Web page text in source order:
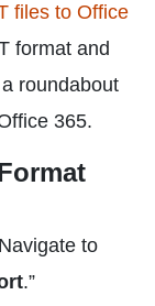
files to Office
format and
roundabout
365.
to
.”